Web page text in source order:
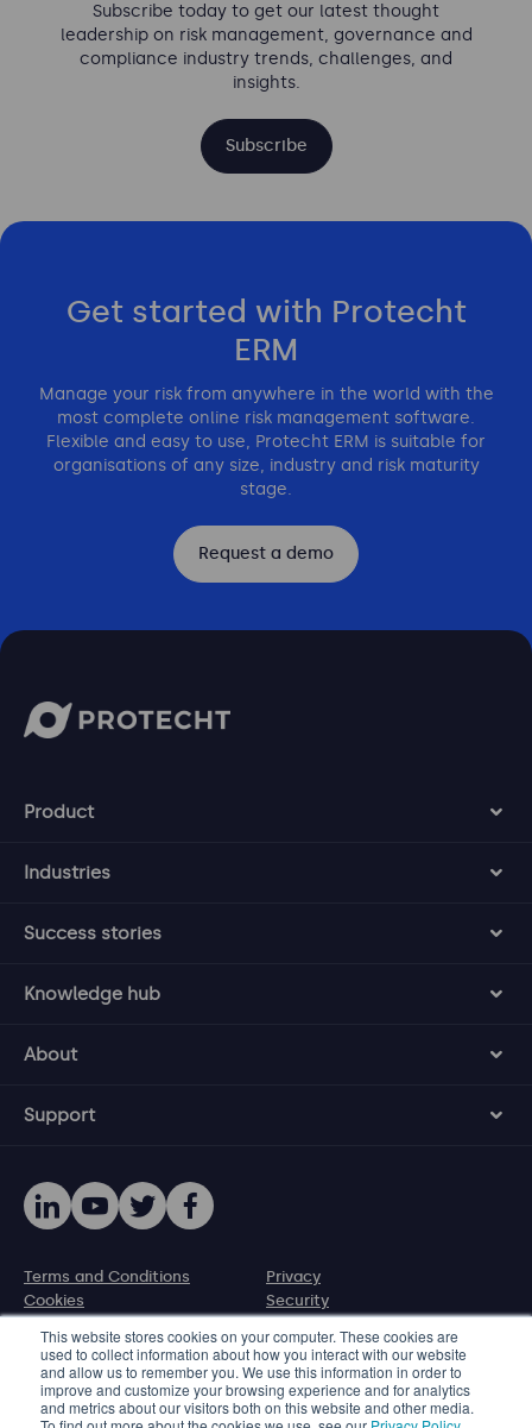
This website stores cookies on your computer. These cookies are
used to collect information about how you interact with our website
and allow us to remember you. We use this information in order to
improve and customize your browsing experience and for analytics
and metrics about our visitors both on this website and other media.
Subscribe today to get our latest thought
leadership on risk management, governance and
compliance industry trends, challenges, and
insights.
Subscribe
Get started with Protecht
ERM
Manage your risk from anywhere in the world with the
most complete online risk management software.
Flexible and easy to use, Protecht ERM is suitable for
organisations of any size, industry and risk maturity
stage.
Request a demo
Product
Industries
Success stories
Knowledge hub
About
Support
Terms and Conditions
Privacy
Cookies
Security
© 2026 Protecht Group
Level 11, 580 George Street, Sydney NSW 2000, Australia